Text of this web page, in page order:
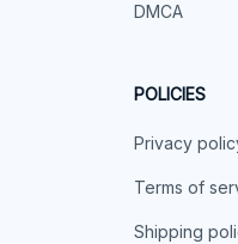
DMCA
POLICIES
Privacy
Terms of
Shipping